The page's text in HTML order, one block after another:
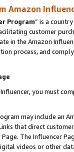
Amazon
Program” is a
customer
in the Amazon
process, and
you must
may include an
that direct
The Influencer
videos or other